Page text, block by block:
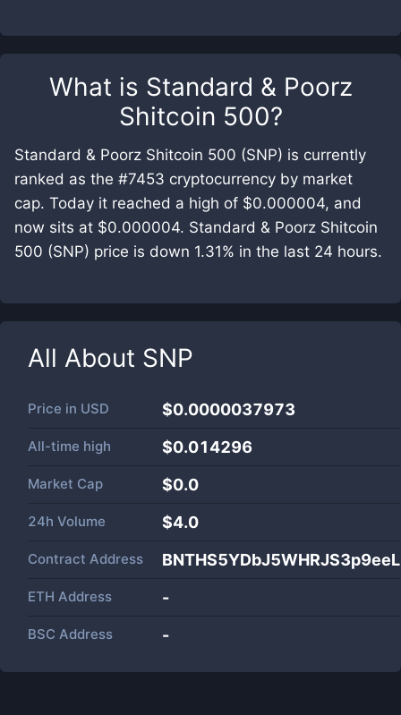
What is Standard & Poorz
Shitcoin 500?
Standard & Poorz Shitcoin 500 (SNP) is currently
ranked as the #7453 cryptocurrency by market
cap. Today it reached a high of $0.000004, and
now sits at $0.000004. Standard & Poorz Shitcoin
500 (SNP) price is down 1.31% in the last 24 hours.
All About SNP
Price in USD $0.0000037973
All-time high $0.014296
Market Cap $0.0
24h Volume $4.0
Contract Address
ETH Address -
BSC Address -